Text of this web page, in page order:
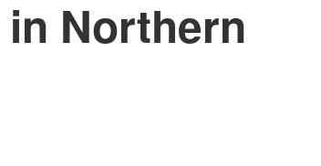
in Northern